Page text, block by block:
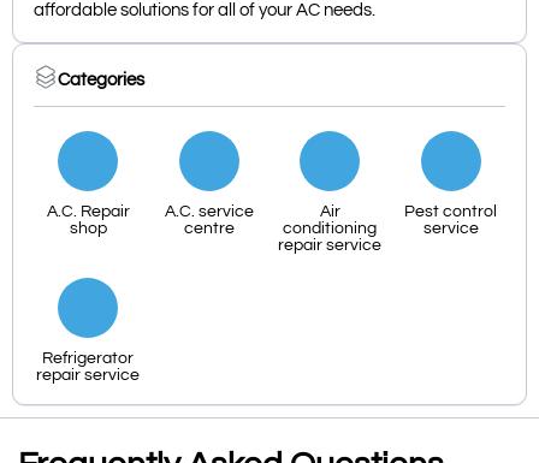
affordable solutions for all of your AC needs.
Categories
A.C. Repair
shop
A.C. service
centre
Air
conditioning
repair service
Pest control
service
Refrigerator
repair service